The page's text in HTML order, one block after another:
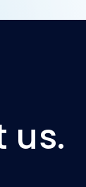
us.